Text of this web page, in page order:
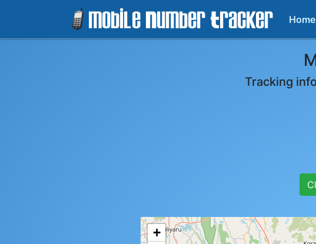
Home
Tracking
+